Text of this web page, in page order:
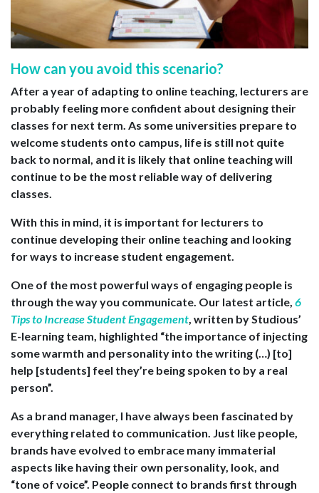
How can you avoid this scenario?
After a year of adapting to online teaching, lecturers are
probably feeling more confident about designing their
classes for next term. As some universities prepare to
welcome students onto campus, life is still not quite
back to normal, and it is likely that online teaching will
continue to be the most reliable way of delivering
classes.
With this in mind, it is important for lecturers to
continue developing their online teaching and looking
for ways to increase student engagement.
One of the most powerful ways of engaging people is
through the way you communicate. Our latest article, 6
Tips to Increase Student Engagement , written by Studious’
E-learning team, highlighted “the importance of injecting
some warmth and personality into the writing (…) [to]
help [students] feel they’re being spoken to by a real
person”.
As a brand manager, I have always been fascinated by
everything related to communication. Just like people,
brands have evolved to embrace many immaterial
aspects like having their own personality, look, and
“tone of voice”. People connect to brands first through